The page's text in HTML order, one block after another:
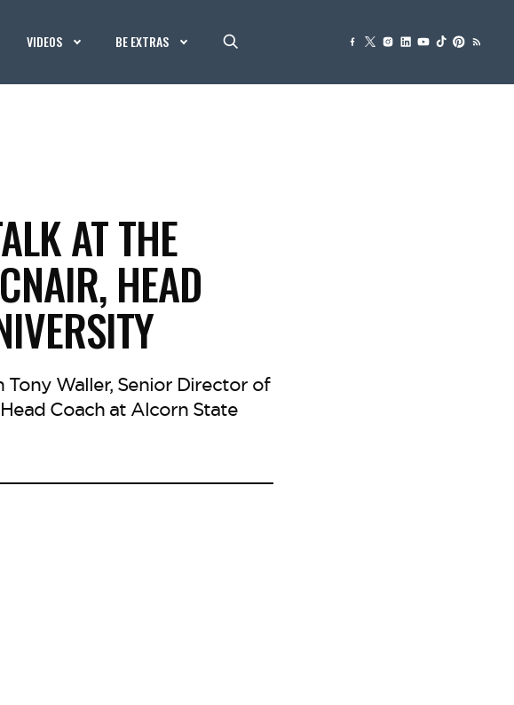
VIDEOS BE EXTRAS
AT THE
HEAD
Waller, Senior Director of
Coach at Alcorn State